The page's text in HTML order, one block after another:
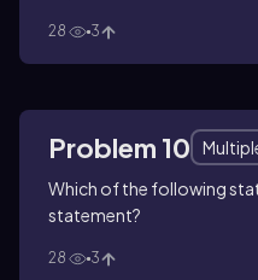
28 3
Problem 10
Which of the following
statement?
28 3